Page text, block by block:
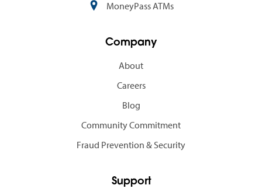
MoneyPass ATMs
Company
About
Careers
Blog
Community Commitment
Fraud Prevention & Security
Support